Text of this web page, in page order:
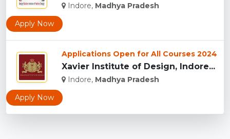
Indore, Madhya Pradesh
Apply Now
Applications Open for All Courses 2024
Xavier Institute of Design, Indore...
Indore, Madhya Pradesh
Apply Now